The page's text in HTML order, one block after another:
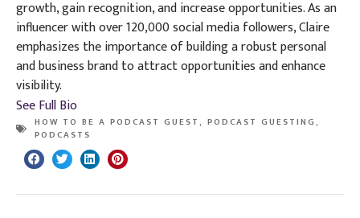
growth, gain recognition, and increase opportunities. As an
influencer with over 120,000 social media followers, Claire
emphasizes the importance of building a robust personal
and business brand to attract opportunities and enhance
visibility.
See Full Bio
HOW TO BE A PODCAST GUEST , PODCAST GUESTING ,
PODCASTS